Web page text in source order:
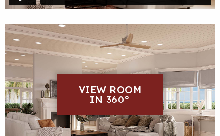
VIEW ROOM
IN 360°